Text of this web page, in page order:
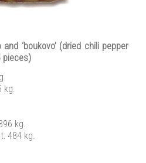
‘boukovo’ (dried chili pepper
pieces)
kg.
kg.
484 kg.